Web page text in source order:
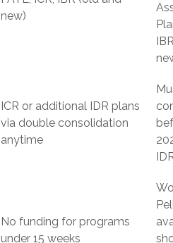
new)
ICR or additional IDR plans
via double consolidation
anytime
No funding for programs
under 15 weeks